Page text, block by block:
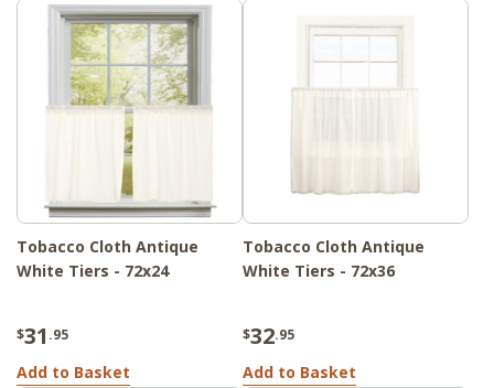
Tobacco Cloth Antique
White Tiers - 72x24
$31 .95
Add to Basket
Tobacco Cloth Antique
White Tiers - 72x36
$32.95
Add to Basket